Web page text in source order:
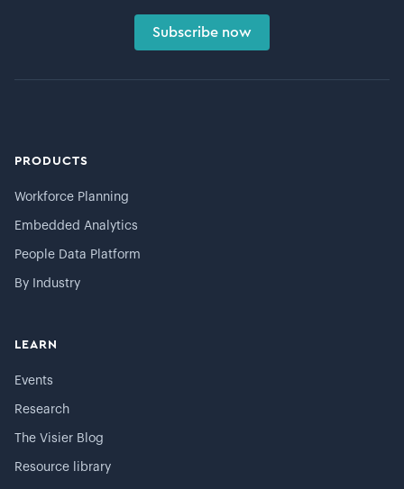
Subscribe now
PRODUCTS
Workforce Planning
Embedded Analytics
People Data Platform
By Industry
LEARN
Events
Research
The Visier Blog
Resource library